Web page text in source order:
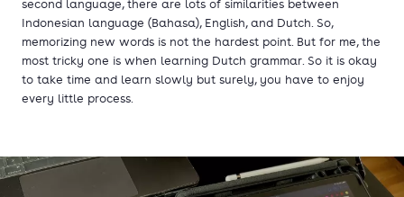
second language, there are lots of similarities between
Indonesian language (Bahasa), English, and Dutch. So,
memorizing new words is not the hardest point. But for me, the
most tricky one is when learning Dutch grammar. So it is okay
to take time and learn slowly but surely, you have to enjoy
every little process.